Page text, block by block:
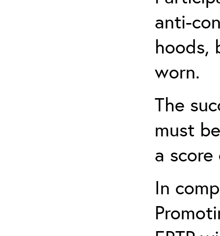
anti-
hoods,
worn.
The
must
a
In